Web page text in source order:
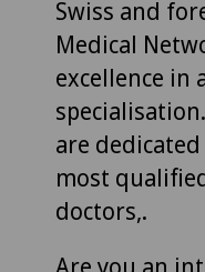
Swiss and
Medical
excellence in
are
most
doctors,.